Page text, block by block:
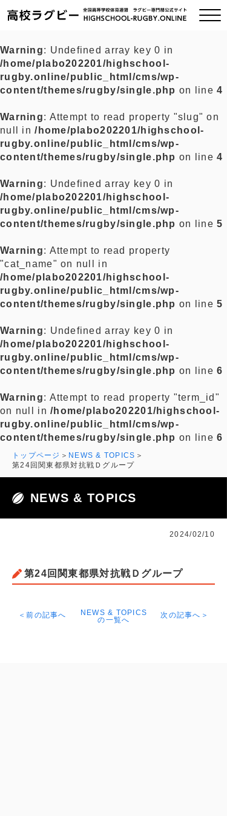
ご挨拶
全国チーム紹介
プライバシーポリシー
お問い合わせ
Warning: Undefined array key 0 in
/home/plabo202201/highschool-
rugby.online/public_html/cms/wp-
content/themes/rugby/single.php on line4
Warning: Attempt to read property "slug" on
null in/home/plabo202201/highschool-
rugby.online/public_html/cms/wp-
content/themes/rugby/single.php on line4
Warning: Undefined array key 0 in
/home/plabo202201/highschool-
rugby.online/public_html/cms/wp-
content/themes/rugby/single.php on line5
Warning: Attempt to read property
"cat_name" on null in
/home/plabo202201/highschool-
rugby.online/public_html/cms/wp-
content/themes/rugby/single.php on line5
Warning: Undefined array key 0 in
/home/plabo202201/highschool-
rugby.online/public_html/cms/wp-
content/themes/rugby/single.php on line6
Warning: Attempt to read property "term_id"
on null in/home/plabo202201/highschool-
rugby.online/public_html/cms/wp-
content/themes/rugby/single.php on line6
トップページ
NEWS & TOPICS
第24回関東都県対抗戦Ｄグループ
NEWS & TOPICS
2024/02/10
第24回関東都県対抗戦Ｄグループ
＜前の記事へ
NEWS & TOPICS
の一覧へ
次の記事へ＞